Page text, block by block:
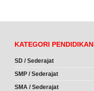
KATEGORI PENDIDIKAN
SD / Sederajat
SMP / Sederajat
SMA / Sederajat